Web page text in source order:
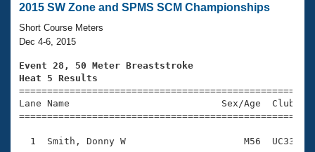
Swimming 101
Training Plans
Swimming Guides
Video Stroke Analysis
Club Finder
Virtual And Fitness Events
2026 Summer Nationals
National Championships
Results And Rankings
Workout Library
About Us
What Is Masters Swimming?
USMS Community
Join
2015 SW Zone and SPMS SCM Championships
Short Course Meters
Dec 4-6, 2015
Event 28, 50 Meter Breaststroke
Heat 5 Results
Lane Name                           Sex/Age
1  Smith, Donny W                     M56  UC33